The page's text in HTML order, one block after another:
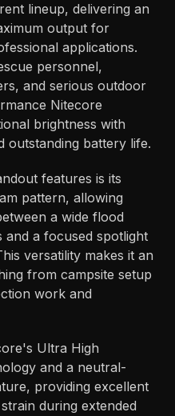
lineup, delivering an
output for
applications.
personnel,
and serious outdoor
Nitecore
brightness with
outstanding battery life.
features is its
pattern, allowing
a wide flood
a focused spotlight
versatility makes it an
from campsite setup
work and
Ultra High
and a neutral-
providing excellent
during extended